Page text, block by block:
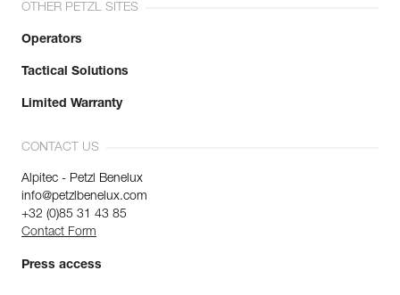
OTHER PETZL SITES
Operators
Tactical Solutions
Limited Warranty
CONTACT US
Alpitec - Petzl Benelux
info@petzlbenelux.com
+32 (0)85 31 43 85
Contact Form
Press access